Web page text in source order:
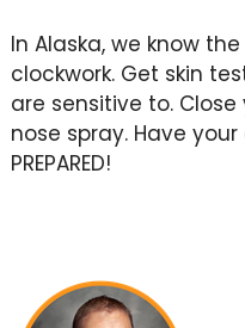
In Alaska, we know
clockwork. Get skin
are sensitive to.
nose spray. Have
PREPARED!